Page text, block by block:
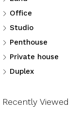
Office
Studio
Penthouse
Private house
Duplex
Recently Viewed